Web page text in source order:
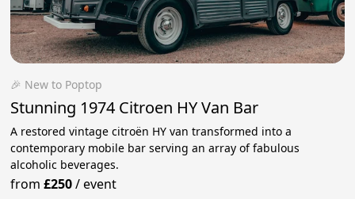
🎉 New to Poptop
Stunning 1974 Citroen HY Van Bar
A restored vintage citroën HY van transformed into a
contemporary mobile bar serving an array of fabulous
alcoholic beverages.
from£250/event